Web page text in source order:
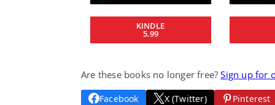
KINDLE
5.99
Are these books no longer free?Sign up for
Facebook X (Twitter) Pinterest